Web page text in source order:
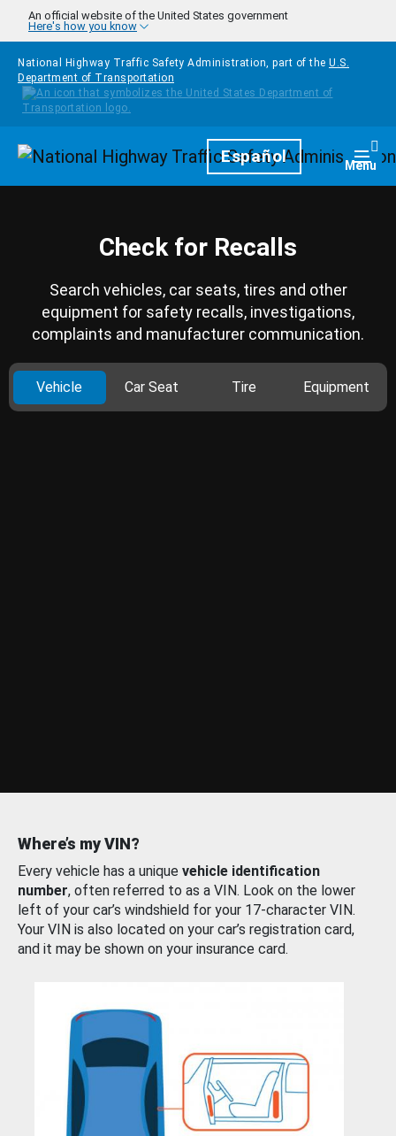
Skip to main content
An official website of the United States government
Here's how you know
National Highway Traffic Safety Administration, part of the U.S.
Department of Transportation
HomepageEspañol Menu
Check for Recalls
Search vehicles, car seats, tires and other
equipment for safety recalls, investigations,
complaints and manufacturer communication.
Vehicle Car Seat Tire Equipment
Where’s my VIN?
Every vehicle has a unique vehicle identification
number, often referred to as a VIN. Look on the lower
left of your car’s windshield for your 17-character VIN.
Your VIN is also located on your car’s registration card,
and it may be shown on your insurance card.